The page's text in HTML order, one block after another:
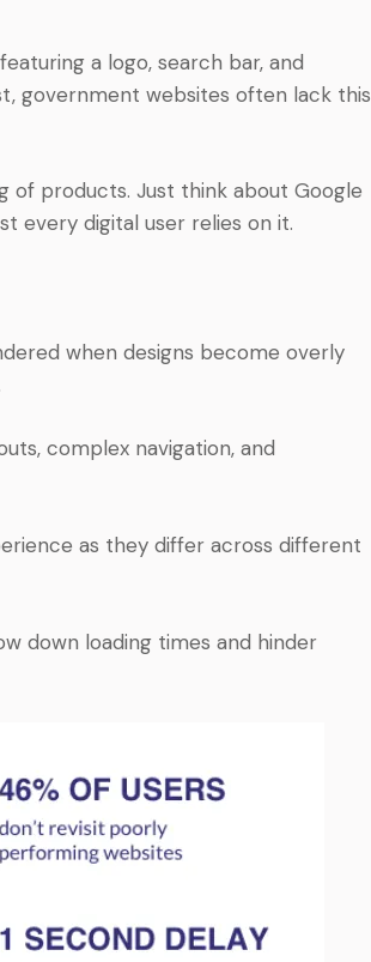
a logo, search bar, and
government websites often lack this
of products. Just think about Google
every digital user relies on it.
when designs become overly
complex navigation, and
as they differ across different
down loading times and hinder